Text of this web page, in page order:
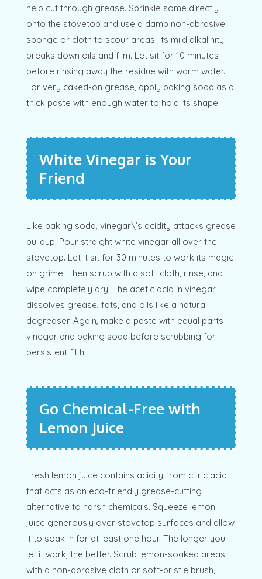
help cut through grease. Sprinkle some directly
onto the stovetop and use a damp non-abrasive
sponge or cloth to scour areas. Its mild alkalinity
breaks down oils and film. Let sit for 10 minutes
before rinsing away the residue with warm water.
For very caked-on grease, apply baking soda as a
thick paste with enough water to hold its shape.
White Vinegar is Your
Friend
Like baking soda, vinegar\’s acidity attacks grease
buildup. Pour straight white vinegar all over the
stovetop. Let it sit for 30 minutes to work its magic
on grime. Then scrub with a soft cloth, rinse, and
wipe completely dry. The acetic acid in vinegar
dissolves grease, fats, and oils like a natural
degreaser. Again, make a paste with equal parts
vinegar and baking soda before scrubbing for
persistent filth.
Go Chemical-Free with
Lemon Juice
Fresh lemon juice contains acidity from citric acid
that acts as an eco-friendly grease-cutting
alternative to harsh chemicals. Squeeze lemon
juice generously over stovetop surfaces and allow
it to soak in for at least one hour. The longer you
let it work, the better. Scrub lemon-soaked areas
with a non-abrasive cloth or soft-bristle brush,